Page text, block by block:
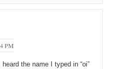
to be used for the CEO as well.
you may actually see
there on the screen, and that is a
PM
the name I typed in “oi”